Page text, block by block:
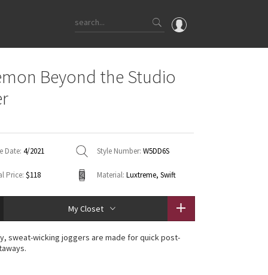
OMG
What's New
WTF
Beyond the Studio
Date: 4/2021 Style Number: W5DD6S
Price: $118 Material: Luxtreme, Swift
My Closet
sweat-wicking joggers are made for quick post-